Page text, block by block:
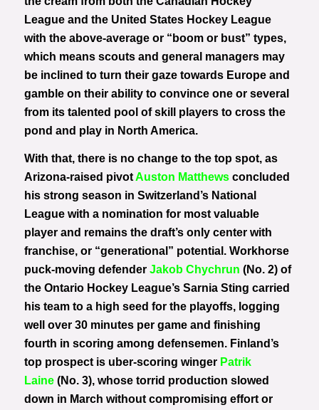
League and the United States Hockey League
with the above-average or “boom or bust” types,
which means scouts and general managers may
be inclined to turn their gaze towards Europe and
gamble on their ability to convince one or several
from its talented pool of skill players to cross the
pond and play in North America.
With that, there is no change to the top spot, as
Arizona-raised pivotAuston Matthewsconcluded
his strong season in Switzerland’s National
League with a nomination for most valuable
player and remains the draft’s only center with
franchise, or “generational” potential. Workhorse
puck-moving defender Jakob Chychrun (No. 2) of
the Ontario Hockey League’s Sarnia Sting carried
his team to a high seed for the playoffs, logging
well over 30 minutes per game and finishing
fourth in scoring among defensemen. Finland’s
top prospect is uber-scoring winger Patrik
Laine (No. 3), whose torrid production slowed
down in March without compromising effort or